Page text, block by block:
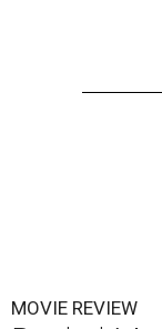
MOVIE REVIEW